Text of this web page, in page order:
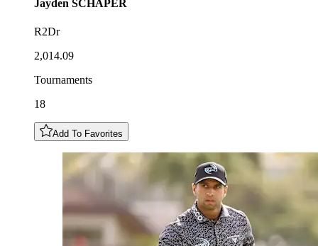
Jayden SCHAPER
R2Dr
2,014.09
Tournaments
18
Add To Favorites